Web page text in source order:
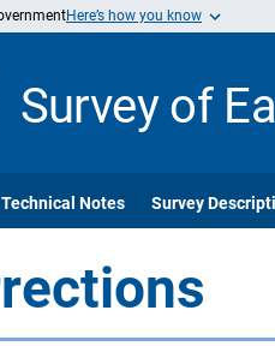
Here’s how you know
Survey of
Technical Notes Survey